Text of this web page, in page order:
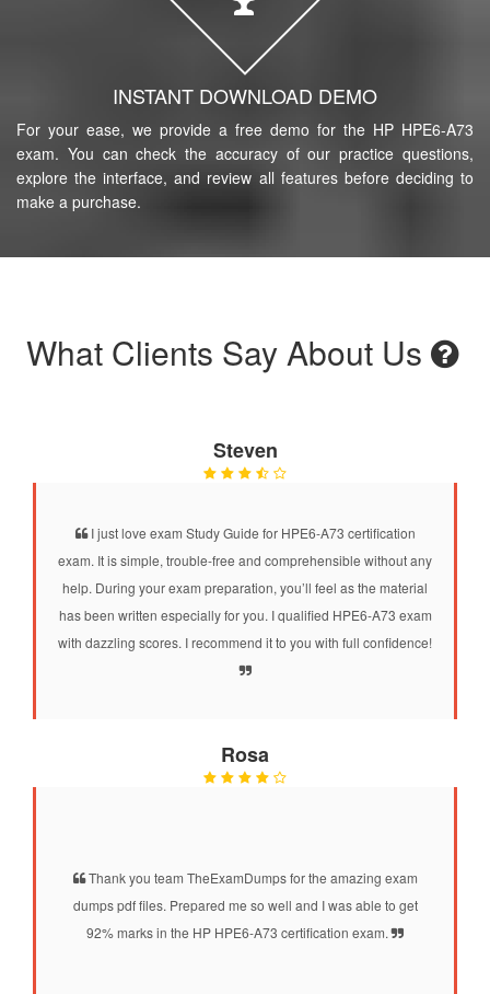
INSTANT DOWNLOAD DEMO
For your ease, we provide a free demo for the HP HPE6-A73
exam. You can check the accuracy of our practice questions,
explore the interface, and review all features before deciding to
make a purchase.
What Clients Say About Us
Steven
I just love exam Study Guide for HPE6-A73 certification
exam. It is simple, trouble-free and comprehensible without any
help. During your exam preparation, you’ll feel as the material
has been written especially for you. I qualified HPE6-A73 exam
with dazzling scores. I recommend it to you with full confidence!
Rosa
Thank you team TheExamDumps for the amazing exam
dumps pdf files. Prepared me so well and I was able to get
92% marks in the HP HPE6-A73 certification exam.